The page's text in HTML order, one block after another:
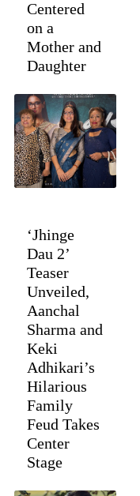
Centered
on a
Mother and
Daughter
‘Jhinge
Dau 2’
Teaser
Unveiled,
Aanchal
Sharma and
Keki
Adhikari’s
Hilarious
Family
Feud Takes
Center
Stage